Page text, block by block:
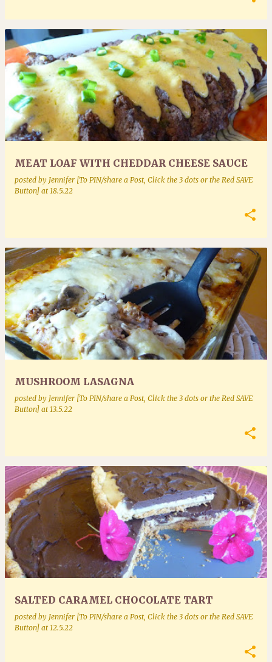
MEAT LOAF WITH CHEDDAR CHEESE SAUCE
posted by Jennifer [To PIN/share a Post, Click the 3 dots or the Red SAVE
Button] at 18.5.22
MUSHROOM LASAGNA
posted by Jennifer [To PIN/share a Post, Click the 3 dots or the Red SAVE
Button] at 13.5.22
SALTED CARAMEL CHOCOLATE TART
posted by Jennifer [To PIN/share a Post, Click the 3 dots or the Red SAVE
Button] at 12.5.22